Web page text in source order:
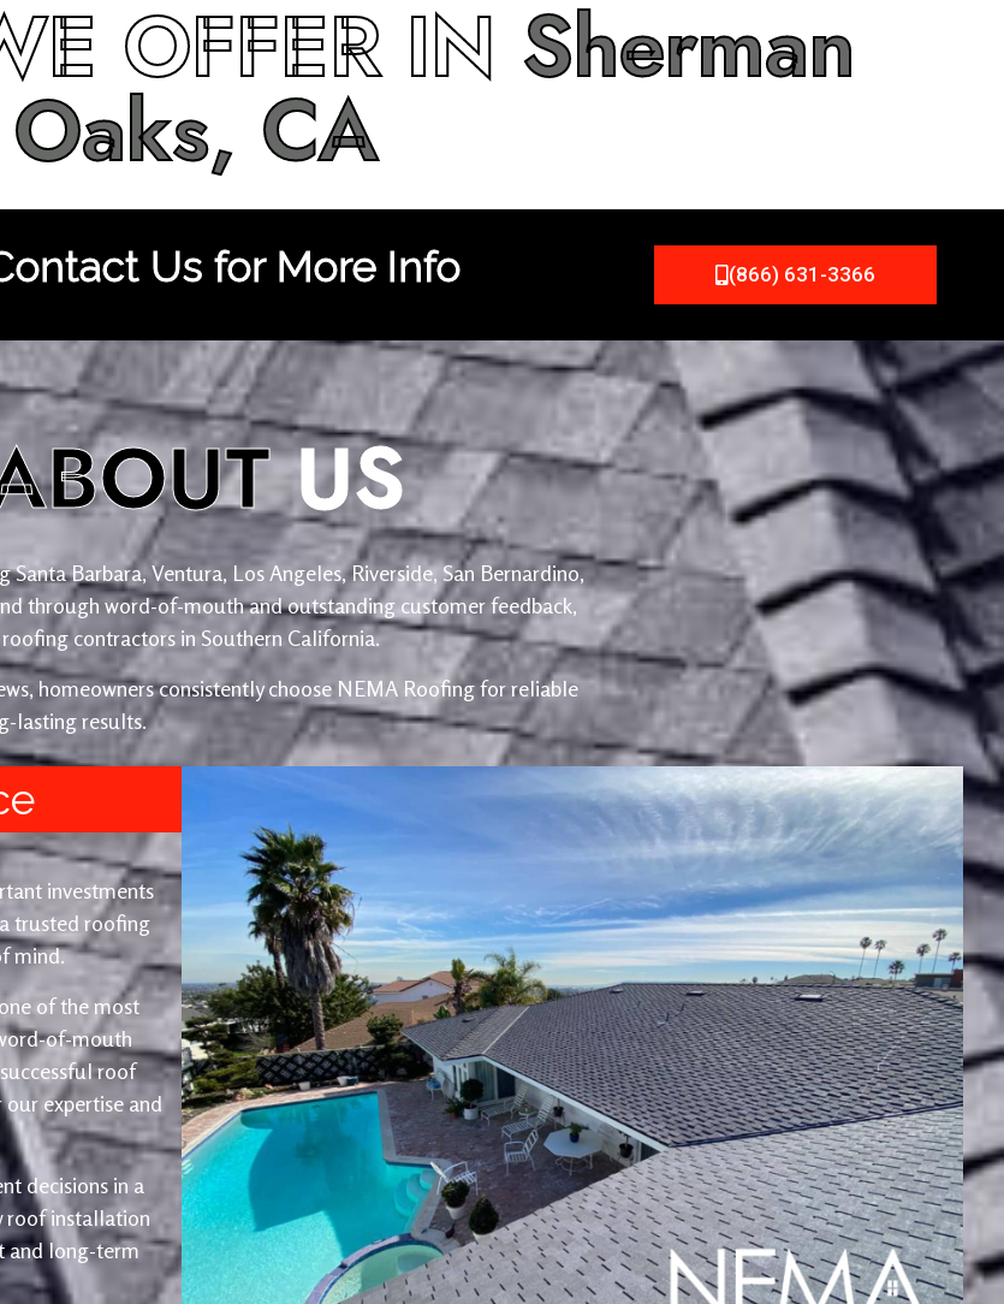
OFFER IN Sherman
Oaks, CA
Us for More Info (866) 631-3366
US
Barbara, Ventura, Los Angeles, Riverside, San Bernardino,
through word-of-mouth and outstanding customer feedback,
contractors in Southern California.
homeowners consistently choose NEMA Roofing for reliable
lasting results.
investments
trusted roofing
mind.
of the most
of-mouth
roof
expertise and
decisions in a
roof installation
and long-term